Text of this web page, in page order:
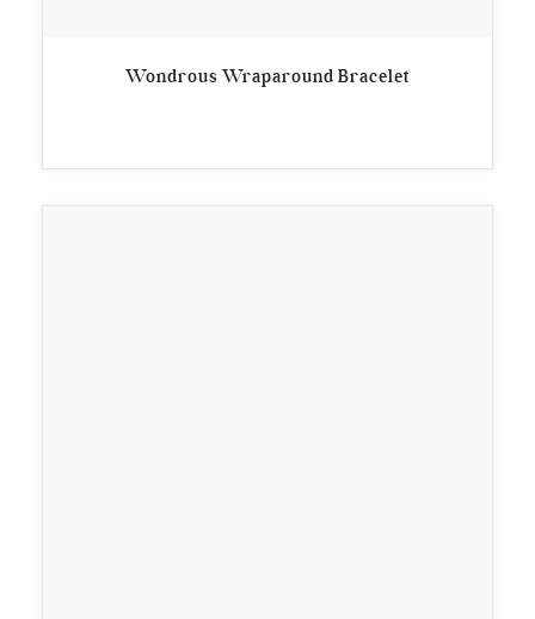
Wondrous Wraparound Bracelet